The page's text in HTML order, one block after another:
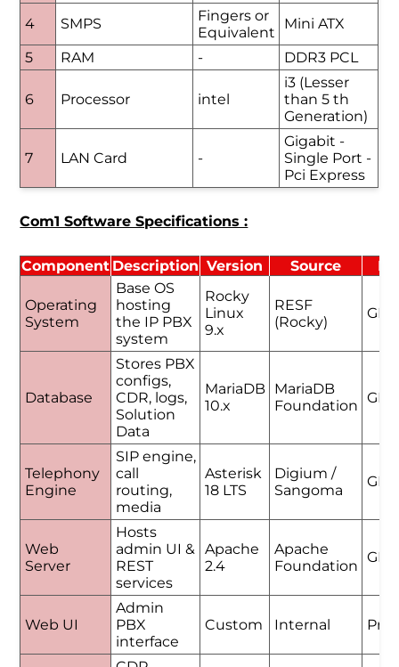
4
SMPS
Fingers or
Equivalent
Mini ATX
5
RAM - DDR3 PCL
6 Processor intel
i3 (Lesser
than 5 th
Generation)
7 LAN Card -
Gigabit -
Single Port -
Pci Express
Com1 Software Specifications :
Component Description Version Source
Operating
System
Base OS
hosting
the IP PBX
system
Rocky
Linux
9.x
RESF
(Rocky)
GPL
Database
Stores PBX
configs,
CDR, logs,
Solution
Data
MariaDB
10.x
MariaDB
Foundation GPL
Telephony
Engine
SIP engine,
call
routing,
media
Asterisk
18 LTS
Digium /
Sangoma
GPL
Web
Server
Hosts
admin UI &
REST
services
Apache
2.4
Apache
Foundation
GPL
Web UI
Admin
PBX
interface
Custom Internal